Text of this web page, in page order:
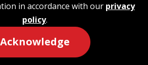
Add to cart
MACRO CALCULATOR
in accordance with our privacy
policy.
Acknowledge